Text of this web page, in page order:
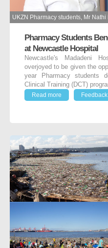
UKZN Pharmacy students, Mr
Pharmacy Students
at Newcastle Hospital
Newcastle's Madadeni
overjoyed to be given the
year Pharmacy students
Clinical Training (DCT)
Read more
Feedback